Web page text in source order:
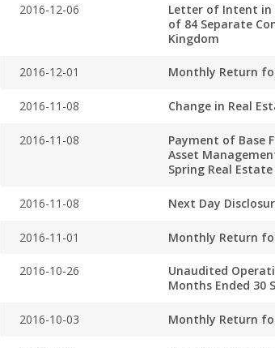
2016-12-06
Letter of Intent in
of 84 Separate
Kingdom
2016-12-01 Monthly Return
2016-11-08 Change in Real
2016-11-08
Payment of Base
Asset
Spring Real
2016-11-08 Next Day
2016-11-01 Monthly Return
2016-10-26
Unaudited
Months Ended 30
2016-10-03 Monthly Return